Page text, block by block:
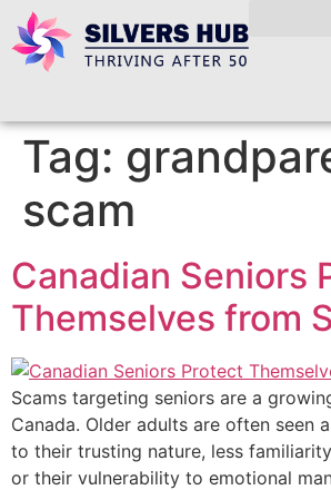
Tag:
scam
Canadian Seniors
Themselves from
Scams targeting seniors are a
Canada. Older adults are often seen
to their trusting nature, less
or their vulnerability to emotional